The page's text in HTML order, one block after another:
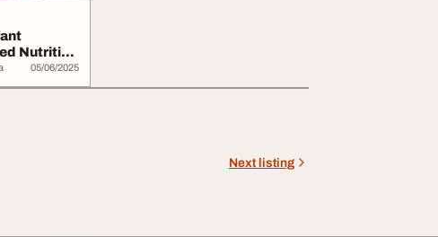
Nutrition
05/06/2025
Next listing